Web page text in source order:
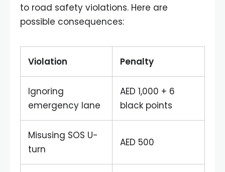
to road safety violations. Here are
possible consequences:
Violation Penalty
Ignoring
emergency lane
AED 1,000 + 6
black points
Misusing SOS U-
turn
AED 500